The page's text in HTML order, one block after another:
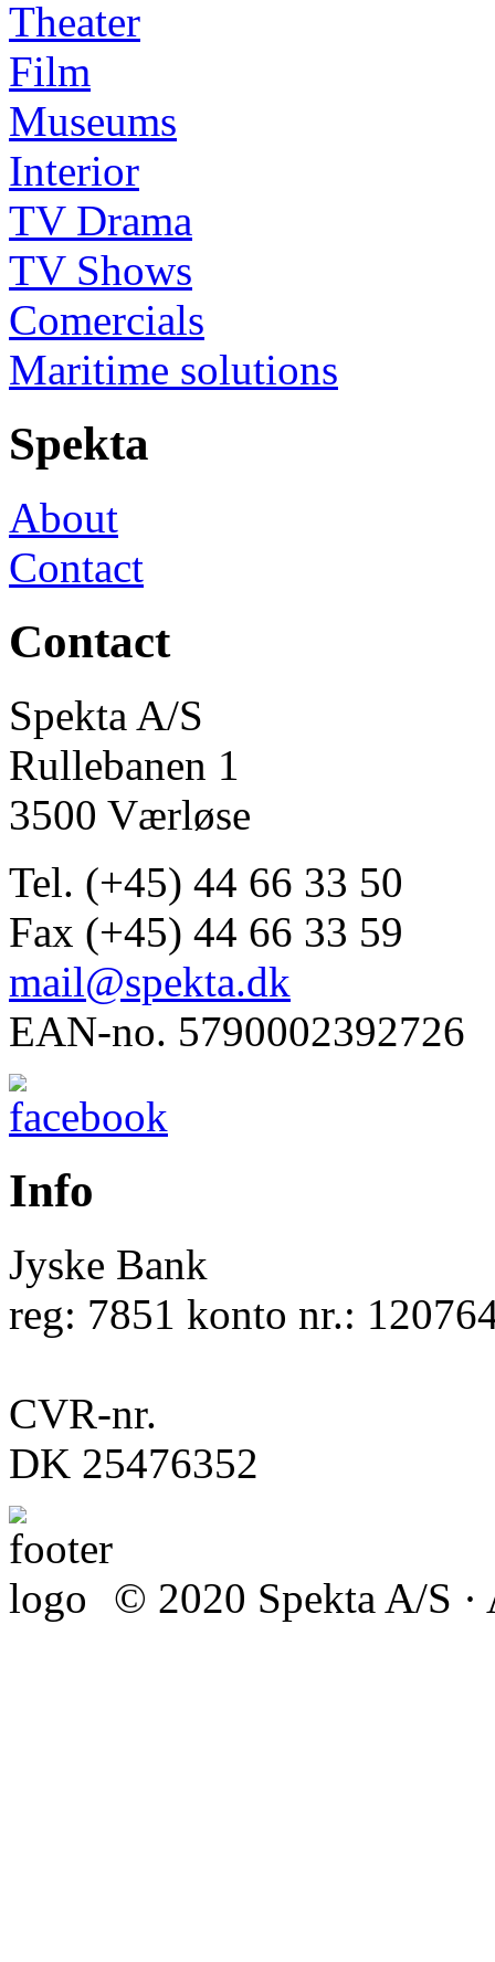
Theater
Film
Museums
Interior
TV Drama
TV Shows
Comercials
Maritime solutions
Spekta
About
Contact
Contact
Spekta A/S
Rullebanen 1
3500 Værløse
Tel. (+45) 44 66 33 50
Fax (+45) 44 66 33 59
mail@spekta.dk
EAN-no. 5790002392726
Info
Jyske Bank
reg: 7851 konto nr.:
CVR-nr.
DK 25476352
© 2020 Spekta A/S